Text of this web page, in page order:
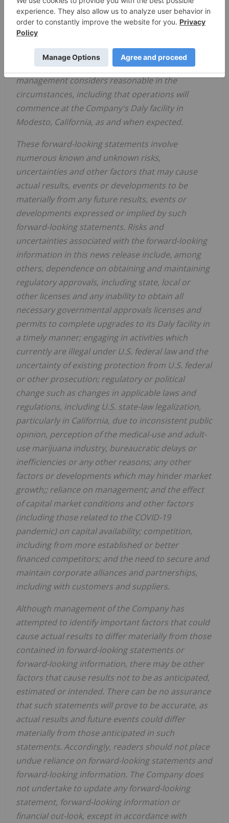
management's expectations for growth and the
commencement of operations of the Company's
Daly facility.
The forward-looking information in this press
release is based upon certain assumptions that
management considers reasonable in the
circumstances, including that operations will
commence at the Company's Daly facility in
Modesto, California, as and when expected.
These forward-looking statements involve
numerous known and unknown risks,
uncertainties and other factors that may cause
actual results, events or developments to be
materially from any future results, events or
developments expressed or implied by such
forward-looking statements. Risks and
uncertainties associated with the forward-looking
information in this news release include, among
others, dependence on obtaining and maintaining
regulatory approvals, including state, local or
other licenses and any inability to obtain all
necessary governmental approvals licenses and
permits to complete upgrades to its Daly facility in
a timely manner; engaging in activities which
currently are illegal under U.S. federal law and the
uncertainty of existing protection from U.S. federal
or other prosecution; regulatory or political
change such as changes in applicable laws and
regulations, including U.S. state-law legalization,
particularly in California, due to inconsistent public
opinion, perception of the medical-use and adult-
use marijuana industry, bureaucratic delays or
inefficiencies or any other reasons; any other
factors or developments which may hinder market
growth;; reliance on management; and the effect
of capital market conditions and other factors
(including those related to the COVID-19
pandemic) on capital availability; competition,
including from more established or better
financed competitors; and the need to secure and
maintain corporate alliances and partnerships,
including with customers and suppliers.
Although management of the Company has
attempted to identify important factors that could
cause actual results to differ materially from those
contained in forward-looking statements or
forward-looking information, there may be other
factors that cause results not to be as anticipated,
estimated or intended. There can be no assurance
that such statements will prove to be accurate, as
actual results and future events could differ
materially from those anticipated in such
statements. Accordingly, readers should not place
undue reliance on forward-looking statements and
forward-looking information. The Company does
not undertake to update any forward-looking
statement, forward-looking information or
financial out-look, except in accordance with